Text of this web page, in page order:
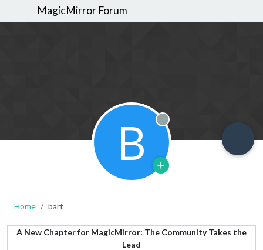
MagicMirror Forum
B Offline
Home bart
A New Chapter for MagicMirror: The Community Takes the
Lead